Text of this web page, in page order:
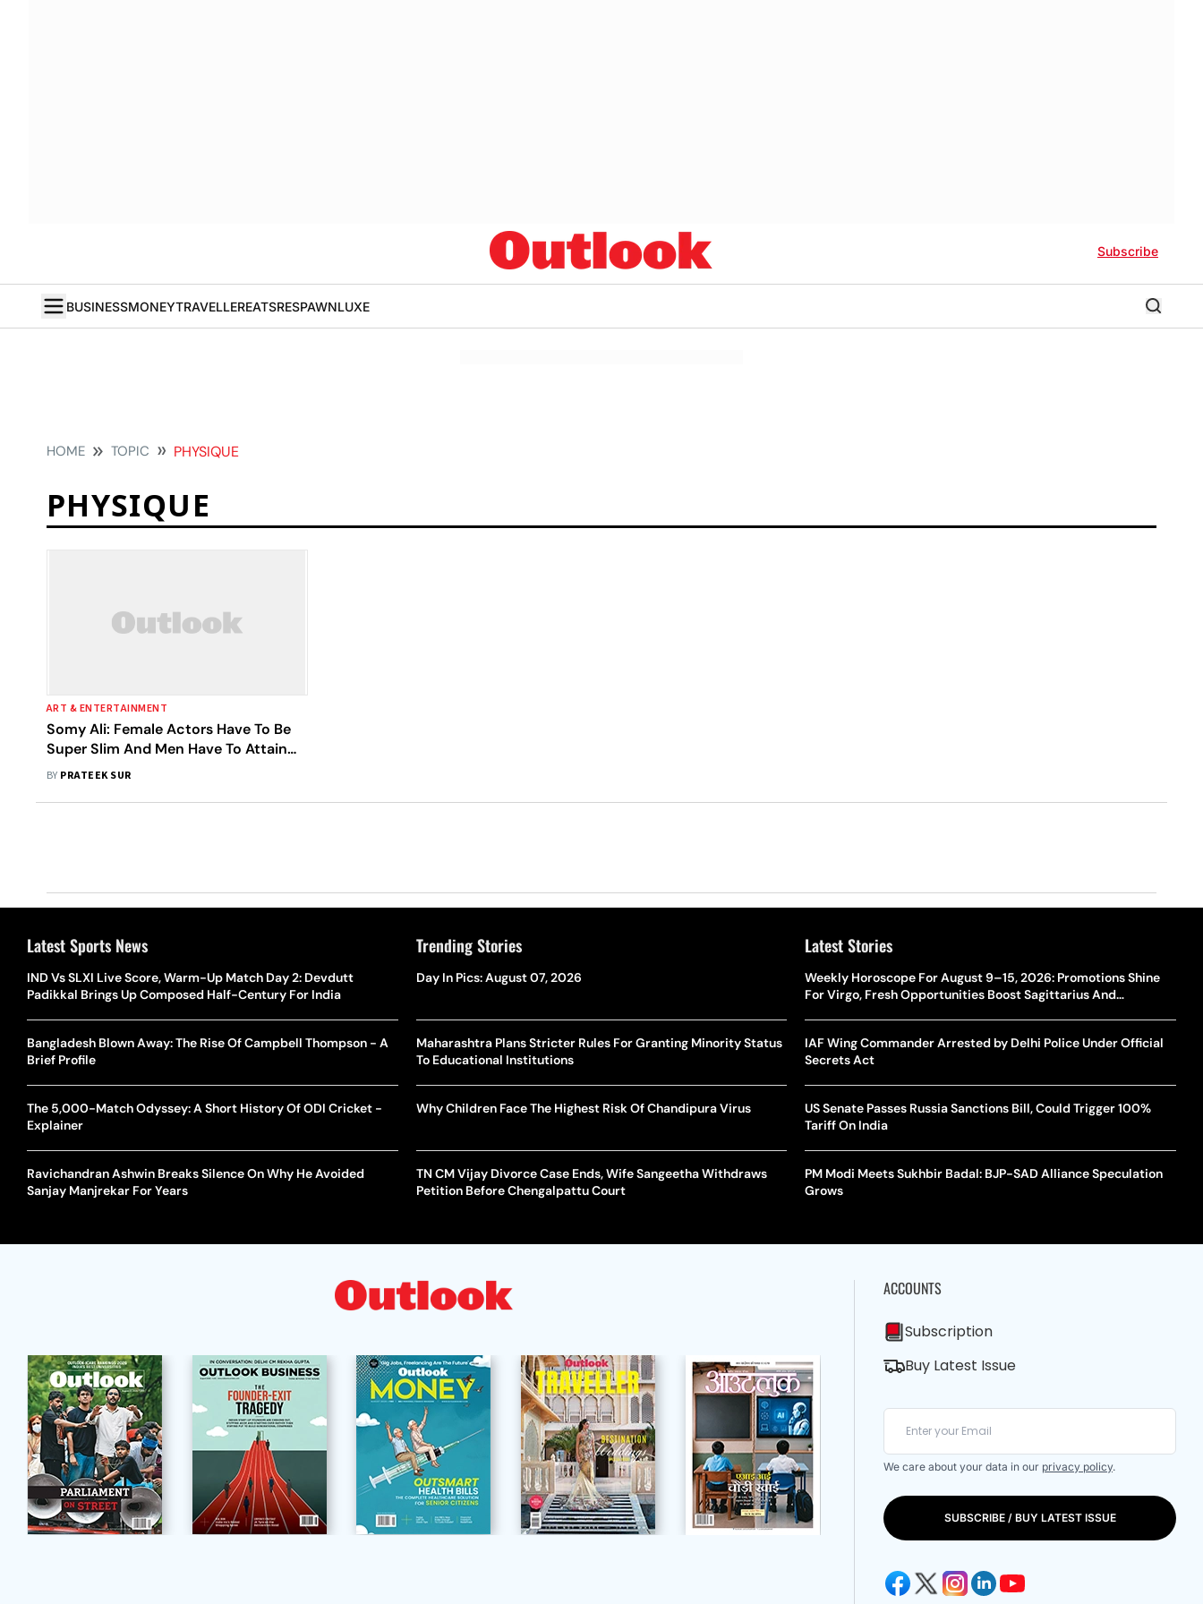
Subscribe
BUSINESSMONEYTRAVELLEREATSRESPAWNLUXE
HOME TOPIC PHYSIQUE
PHYSIQUE
ART & ENTERTAINMENT
Somy Ali: Female Actors Have To Be
Super Slim And Men Have To Attain
Sylvester Stallone’s Body Type
BY PRATEEK SUR
Latest Sports News
IND Vs SLXI Live Score, Warm-Up Match Day 2: Devdutt
Padikkal Brings Up Composed Half-Century For India
Bangladesh Blown Away: The Rise Of Campbell Thompson - A
Brief Profile
The 5,000-Match Odyssey: A Short History Of ODI Cricket -
Explainer
Ravichandran Ashwin Breaks Silence On Why He Avoided
Sanjay Manjrekar For Years
Trending Stories
Day In Pics: August 07, 2026
Maharashtra Plans Stricter Rules For Granting Minority Status
To Educational Institutions
Why Children Face The Highest Risk Of Chandipura Virus
TN CM Vijay Divorce Case Ends, Wife Sangeetha Withdraws
Petition Before Chengalpattu Court
Latest Stories
Weekly Horoscope For August 9–15, 2026: Promotions Shine
For Virgo, Fresh Opportunities Boost Sagittarius And
IAF Wing Commander Arrested by Delhi Police Under Official
Secrets Act
US Senate Passes Russia Sanctions Bill, Could Trigger 100%
Tariff On India
PM Modi Meets Sukhbir Badal: BJP-SAD Alliance Speculation
Grows
ACCOUNTS
Subscription
Buy Latest Issue
We care about your data in our privacy policy.
SUBSCRIBE / BUY LATEST ISSUE